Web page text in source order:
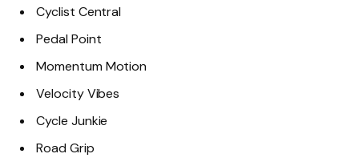
Cyclist Central
Pedal Point
Momentum Motion
Velocity Vibes
Cycle Junkie
Road Grip